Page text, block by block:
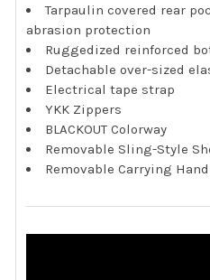
Tarpaulin covered rear
abrasion protection
Ruggedized reinforced
Detachable over-sized
Electrical tape strap
YKK Zippers
BLACKOUT Colorway
Removable Sling-Style
Removable Carrying